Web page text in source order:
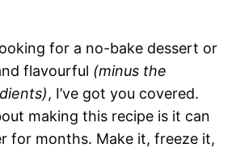
for a no-bake dessert or
flavourful (minus the
, I’ve got you covered.
making this recipe is it can
for months. Make it, freeze it,